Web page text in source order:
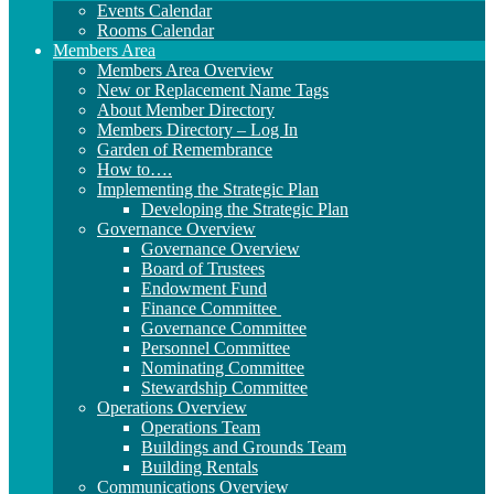
Events Calendar
Rooms Calendar
Members Area
Members Area Overview
New or Replacement Name Tags
About Member Directory
Members Directory – Log In
Garden of Remembrance
How to….
Implementing the Strategic Plan
Developing the Strategic Plan
Governance Overview
Governance Overview
Board of Trustees
Endowment Fund
Finance Committee
Governance Committee
Personnel Committee
Nominating Committee
Stewardship Committee
Operations Overview
Operations Team
Buildings and Grounds Team
Building Rentals
Communications Overview